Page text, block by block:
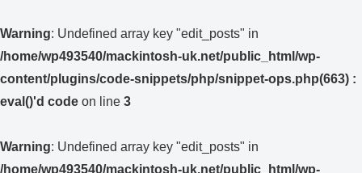
Warning: Undefined array key "edit_posts" in
/home/wp493540/mackintosh-uk.net/public_html/wp-
content/plugins/code-snippets/php/snippet-ops.php(663) :
eval()'d code on line 3
Warning: Undefined array key "edit_posts" in
/home/wp493540/mackintosh-uk.net/public_html/wp-